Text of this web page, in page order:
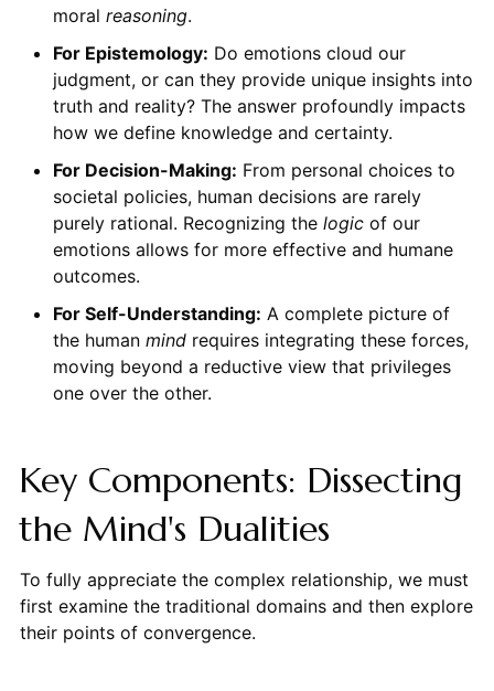
moral reasoning.
For Epistemology: Do emotions cloud our
judgment, or can they provide unique insights into
truth and reality? The answer profoundly impacts
how we define knowledge and certainty.
For Decision-Making: From personal choices to
societal policies, human decisions are rarely
purely rational. Recognizing the logicof our
emotions allows for more effective and humane
outcomes.
For Self-Understanding: A complete picture of
the human mindrequires integrating these forces,
moving beyond a reductive view that privileges
one over the other.
Key Components: Dissecting
the Mind's Dualities
To fully appreciate the complex relationship, we must
first examine the traditional domains and then explore
their points of convergence.